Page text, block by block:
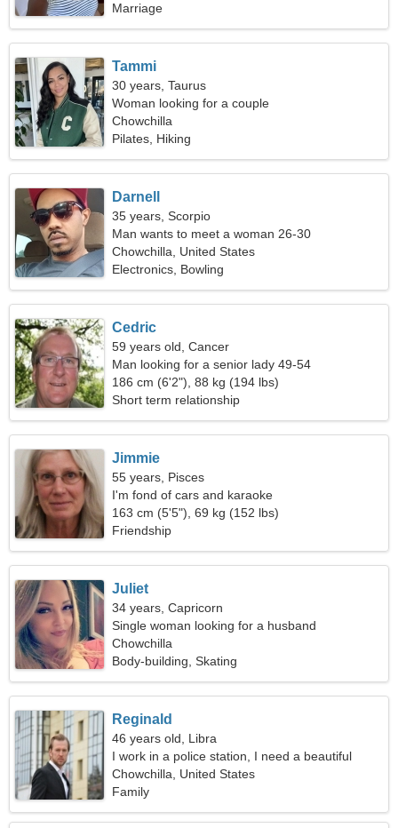
Marriage
Tammi
30 years, Taurus
Woman looking for a couple
Chowchilla
Pilates, Hiking
Darnell
35 years, Scorpio
Man wants to meet a woman 26-30
Chowchilla, United States
Electronics, Bowling
Cedric
59 years old, Cancer
Man looking for a senior lady 49-54
186 cm (6'2"), 88 kg (194 lbs)
Short term relationship
Jimmie
55 years, Pisces
I'm fond of cars and karaoke
163 cm (5'5"), 69 kg (152 lbs)
Friendship
Juliet
34 years, Capricorn
Single woman looking for a husband
Chowchilla
Body-building, Skating
Reginald
46 years old, Libra
I work in a police station, I need a beautiful
woman
Chowchilla, United States
Family